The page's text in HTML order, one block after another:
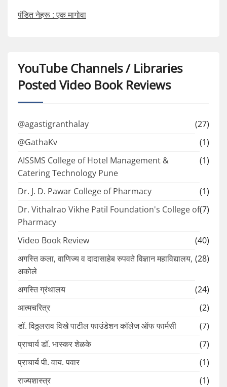
पंडित नेहरू : एक मागोवा
YouTube Channels / Libraries
Posted Video Book Reviews
@agastigranthalay
(27)
@GathaKv
(1)
AISSMS College of Hotel Management &
Catering Technology Pune
(1)
Dr. J. D. Pawar College of Pharmacy
(1)
Dr. Vithalrao Vikhe Patil Foundation's College of
Pharmacy
(7)
Video Book Review
(40)
अगस्ति कला, वाणिज्य व दादासाहेब रुपवते विज्ञान महाविद्यालय,
अकोले
(28)
अगस्ति ग्रंथालय
(24)
आत्मचरित्र
(2)
डॉ. विठ्ठलराव विखे पाटील फाउंडेशन कॉलेज ऑफ फार्मसी
(7)
प्राचार्य डॉ. भास्कर शेळके
(7)
प्राचार्य पी. वाय. पवार
(1)
राज्यशास्त्र
(1)